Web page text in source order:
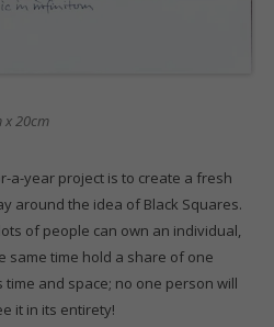
x 20cm
a-year project is to create a fresh
around the idea of Black Squares.
of people can own an individual,
same time hold a share of one
and space; no one person will
it in its entirety!